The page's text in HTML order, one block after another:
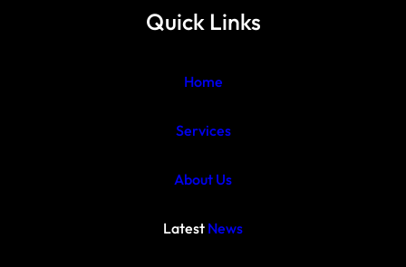
Quick Links
Home
Services
About Us
Latest News